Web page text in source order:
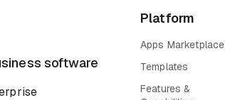
software
Platform
Apps Marketplace
Templates
Features &